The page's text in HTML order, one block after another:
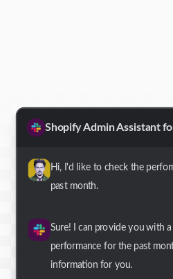
Shopify Admin Assistant
Hi, I'd like to check the
past month.
Sure! I can provide you with
performance for the past
information for you.